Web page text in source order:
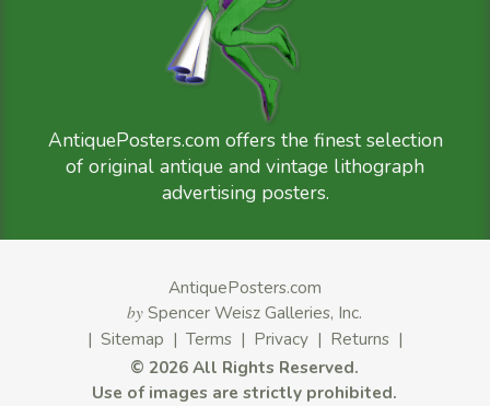
AntiquePosters.com offers the finest selection
of original antique and vintage lithograph
advertising posters.
AntiquePosters.com
by Spencer Weisz Galleries, Inc.
| Sitemap | Terms| Privacy| Returns|
© 2026 All Rights Reserved.
Use of images are strictly prohibited.